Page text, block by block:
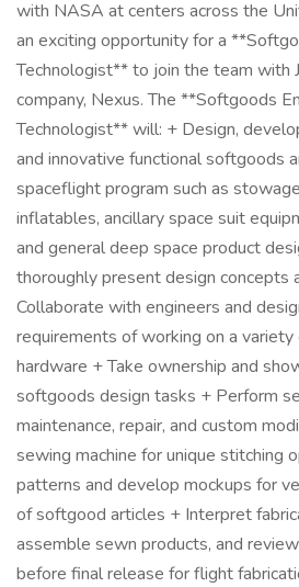
with NASA at centers across the
an exciting opportunity for a
Technologist** to join the team with
company, Nexus. The **Softgoods
Technologist** will: + Design,
and innovative functional softgoods
spaceflight program such as
inflatables, ancillary space suit
and general deep space product
thoroughly present design concepts
Collaborate with engineers and
requirements of working on a
hardware + Take ownership and
softgoods design tasks + Perform
maintenance, repair, and custom
sewing machine for unique stitching
patterns and develop mockups for
of softgood articles + Interpret
assemble sewn products, and
before final release for flight